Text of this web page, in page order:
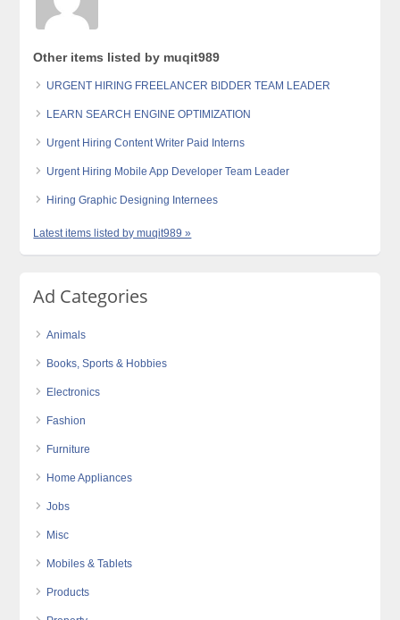
Other items listed by muqit989
URGENT HIRING FREELANCER BIDDER TEAM LEADER
LEARN SEARCH ENGINE OPTIMIZATION
Urgent Hiring Content Writer Paid Interns
Urgent Hiring Mobile App Developer Team Leader
Hiring Graphic Designing Internees
Latest items listed by muqit989 »
Ad Categories
Animals
Books, Sports & Hobbies
Electronics
Fashion
Furniture
Home Appliances
Jobs
Misc
Mobiles & Tablets
Products